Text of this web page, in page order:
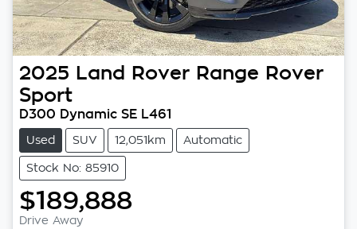
2025 Land Rover Range Rover
Sport
D300 Dynamic SE L461
Used SUV 12,051km Automatic
Stock No: 85910
$189,888
Drive Away